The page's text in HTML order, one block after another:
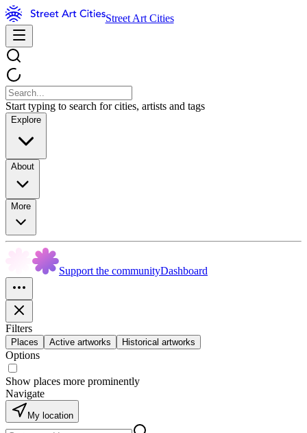
Street Art Cities
Start typing to search for cities, artists and tags
Explore
About
More
Support the communityDashboard
Filters
Places Active artworks Historical artworks
Options
Show places more prominently
Navigate
My location